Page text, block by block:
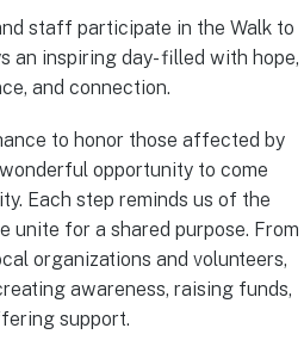
staff participate in the Walk to
an inspiring day- filled with hope,
and connection.
to honor those affected by
opportunity to come
Each step reminds us of the
unite for a shared purpose. From
organizations and volunteers,
awareness, raising funds,
support.